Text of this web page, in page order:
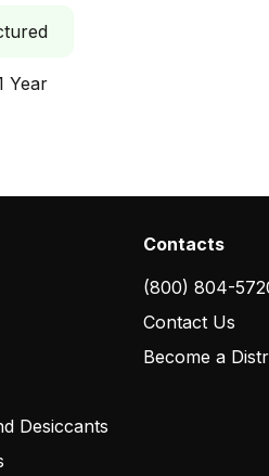
Year
Desiccants
Contacts
(800) 804-
Contact Us
Become a